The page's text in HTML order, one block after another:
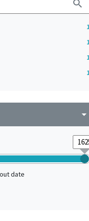
search
arrow_drop_down
date